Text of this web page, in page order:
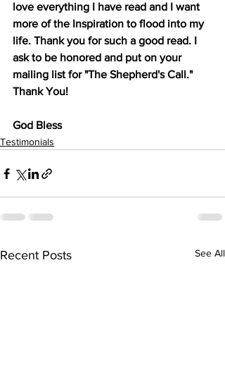
love everything I have read and I want
more of the Inspiration to flood into my
life. Thank you for such a good read. I
ask to be honored and put on your
mailing list for "The Shepherd's Call."
Thank You!
God Bless
Testimonials
Recent Posts See All